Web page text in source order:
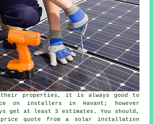
properties, it is always good to
oninstallers in Havant; however
get at least 3 estimates. You should,
price quote from a solar installation